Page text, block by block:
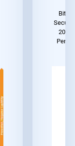
2023